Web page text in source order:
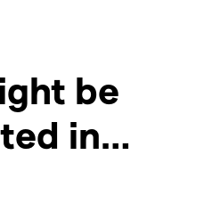
be
in…